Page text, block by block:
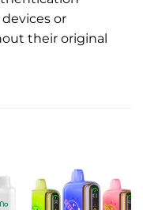
or
their original